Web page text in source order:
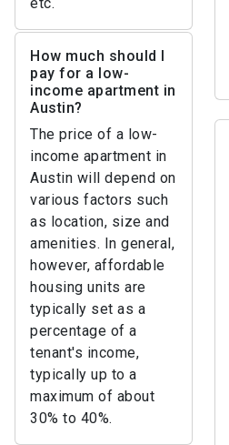
How much should I
pay for a low-
income apartment in
Austin?
The price of a low-
income apartment in
Austin will depend on
various factors such
as location, size and
amenities. In general,
however, affordable
housing units are
typically set as a
percentage of a
tenant's income,
typically up to a
maximum of about
30% to 40%.